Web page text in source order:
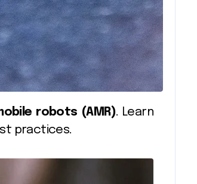
robots (AMR). Learn
practices.